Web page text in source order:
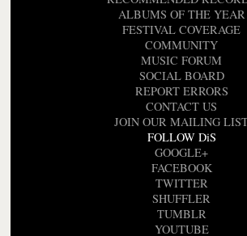
ALBUMS OF THE YEAR
FESTIVAL COVERAGE
COMMUNITY
MUSIC FORUM
SOCIAL BOARD
REPORT ERRORS
CONTACT US
JOIN OUR MAILING
FOLLOW DiS
GOOGLE+
FACEBOOK
TWITTER
SHUFFLER
TUMBLR
YOUTUBE